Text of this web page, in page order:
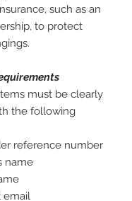
such as an
to protect
must be clearly
the following
reference number
name
email